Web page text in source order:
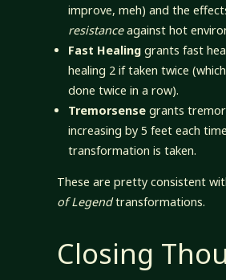
improve, meh) and the
resistanceagainst hot
Fast Healing grants fast
healing 2 if taken twice
done twice in a row).
Tremorsense grants
increasing by 5 feet each
transformation is taken.
These are pretty consistent
of Legendtransformations.
Closing